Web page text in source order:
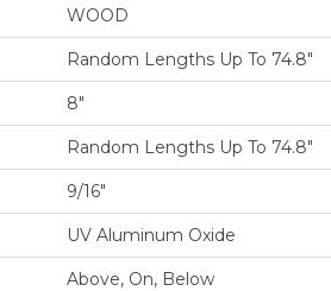
WOOD
Random Lengths Up To 74.8"
8"
Random Lengths Up To 74.8"
9/16"
UV Aluminum Oxide
Above, On, Below